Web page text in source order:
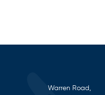
Warren Road,